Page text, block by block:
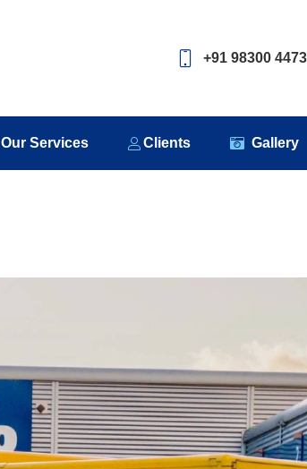
+91 98300
Our Services Clients Gallery